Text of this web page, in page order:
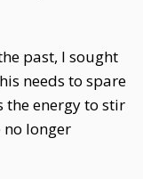
past, I sought
needs to spare
the energy to stir
longer